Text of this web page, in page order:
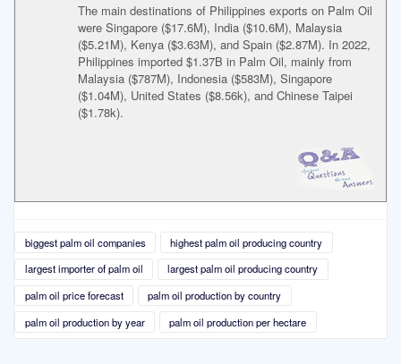
The main destinations of Philippines exports on Palm Oil
were Singapore ($17.6M), India ($10.6M), Malaysia
($5.21M), Kenya ($3.63M), and Spain ($2.87M). In 2022,
Philippines imported $1.37B in Palm Oil, mainly from
Malaysia ($787M), Indonesia ($583M), Singapore
($1.04M), United States ($8.56k), and Chinese Taipei
($1.78k).
biggest palm oil companies
highest palm oil producing country
largest importer of palm oil
largest palm oil producing country
palm oil price forecast
palm oil production by country
palm oil production by year
palm oil production per hectare